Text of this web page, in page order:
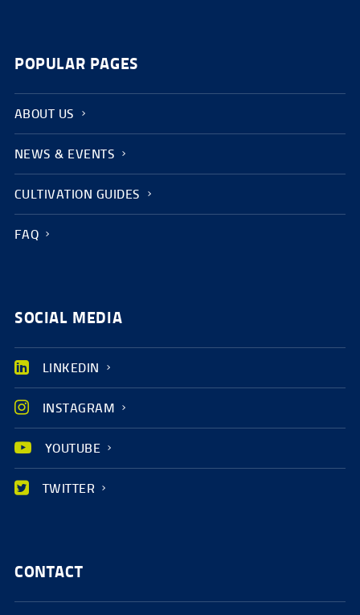
POPULAR PAGES
ABOUT US
NEWS & EVENTS
CULTIVATION GUIDES
FAQ
SOCIAL MEDIA
LINKEDIN
INSTAGRAM
YOUTUBE
TWITTER
CONTACT